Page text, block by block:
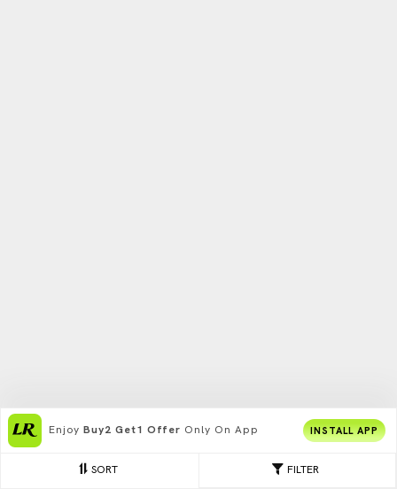
FILTER
SORT
Enjoy Buy2 Get1 Offer Only On App INSTALL APP